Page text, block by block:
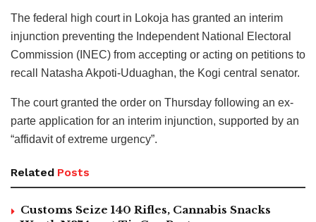
The federal high court in Lokoja has granted an interim
injunction preventing the Independent National Electoral
Commission (INEC) from accepting or acting on petitions to
recall Natasha Akpoti-Uduaghan, the Kogi central senator.
The court granted the order on Thursday following an ex-
parte application for an interim injunction, supported by an
“affidavit of extreme urgency”.
Related Posts
Customs Seize 140 Rifles, Cannabis Snacks